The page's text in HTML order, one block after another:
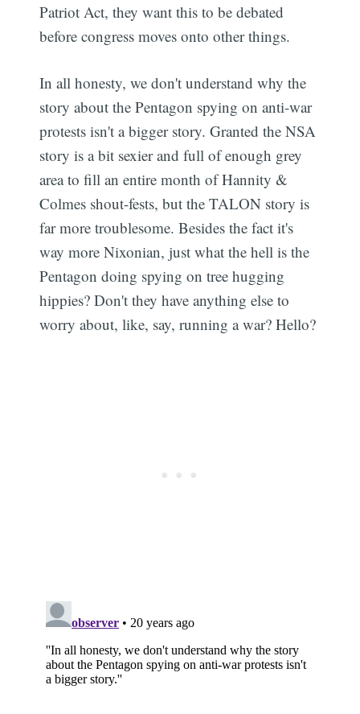
Patriot Act, they want this to be debated
before congress moves onto other things.
In all honesty, we don't understand why the
story about the Pentagon spying on anti-war
protests isn't a bigger story. Granted the NSA
story is a bit sexier and full of enough grey
area to fill an entire month of Hannity &
Colmes shout-fests, but the TALON story is
far more troublesome. Besides the fact it's
way more Nixonian, just what the hell is the
Pentagon doing spying on tree hugging
hippies? Don't they have anything else to
worry about, like, say, running a war? Hello?